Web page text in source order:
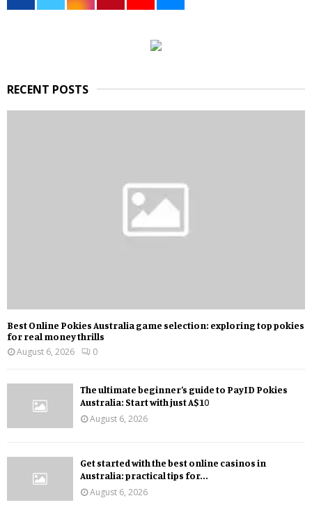
o
RECENT POSTS
Best Online Pokies Australia game selection: exploring top pokies
for real money thrills
August 6, 2026
0
The ultimate beginner’s guide to PayID Pokies
Australia: Start with just A$10
August 6, 2026
Get started with the best online casinos in
Australia: practical tips for...
August 6, 2026